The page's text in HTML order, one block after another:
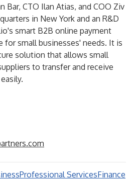
Bar, CTO Ilan Atias, and COO Ziv
in New York and an R&D
smart B2B online payment
for small businesses' needs. It is
solution that allows small
to transfer and receive
Professional ServicesFinance